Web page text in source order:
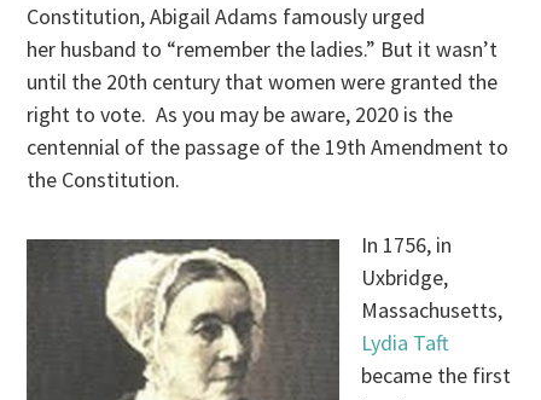
Constitution, Abigail Adams famously urged
her husband to “remember the ladies.” But it wasn’t
until the 20th century that women were granted the
right to vote. As you may be aware, 2020 is the
centennial of the passage of the 19th Amendment to
the Constitution.
In 1756, in
Uxbridge,
Massachusetts,
Lydia Taft
became the first